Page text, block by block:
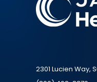
2301 Lucien Way,